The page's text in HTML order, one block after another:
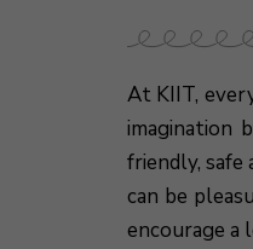
At KIIT,
imagination
friendly,
can be
encourage a